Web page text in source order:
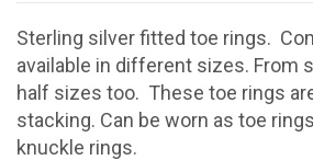
Sterling silver fitted toe rings.
available in different sizes. From
half sizes too. These toe rings
stacking. Can be worn as toe
knuckle rings.